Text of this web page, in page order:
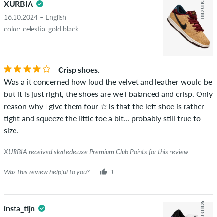
XURBIA
16.10.2024 – English
color: celestial gold black
SOLD OUT
Crisp shoes.
Was a it concerned how loud the velvet and leather would be
but it is just right, the shoes are well balanced and crisp. Only
reason why I give them four ☆ is that the left shoe is rather
tight and squeeze the little toe a bit... probably still true to
size.
XURBIA received skatedeluxe Premium Club Points for this review.
Was this review helpful to you? 1
insta_tijn